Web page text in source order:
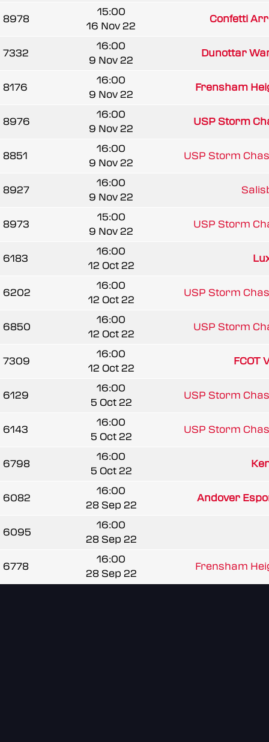
8978
15:00
16 Nov 22
Confetti
7332
16:00
9 Nov 22
Dunottar
8176
16:00
9 Nov 22
Frensham
8976
16:00
9 Nov 22
USP Storm
8851
16:00
9 Nov 22
USP Storm
8927
16:00
9 Nov 22
8973
15:00
9 Nov 22
USP Storm
6183
16:00
12 Oct 22
6202
16:00
12 Oct 22
USP Storm
6850
16:00
12 Oct 22
USP Storm
7309
16:00
12 Oct 22
FCOT
6129
16:00
5 Oct 22
USP Storm
6143
16:00
5 Oct 22
USP Storm
6798
16:00
5 Oct 22
6082
16:00
28 Sep 22
Andover
6095
16:00
28 Sep 22
6778
16:00
28 Sep 22
Frensham